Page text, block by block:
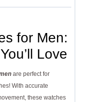
for Men:
Love
are perfect for
With accurate
these watches